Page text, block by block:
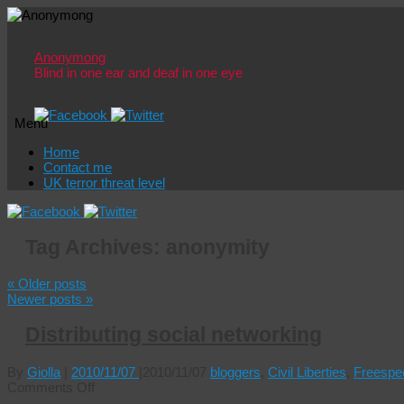
Anonymong
Blind in one ear and deaf in one eye
Menu
Skip
content
Home
Contact me
UK terror threat level
« Older posts
Newer posts »
Giolla 2010/11/07 bloggers Civil Liberties